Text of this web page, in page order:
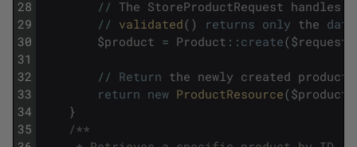
28
29
30
31
32
33
34
35
/ / The StoreProductRequest handles
/ / validated( ) returns only the data
$product = Product :: create($request
/ / Return the newly created product
return new ProductResource($product
}
/**